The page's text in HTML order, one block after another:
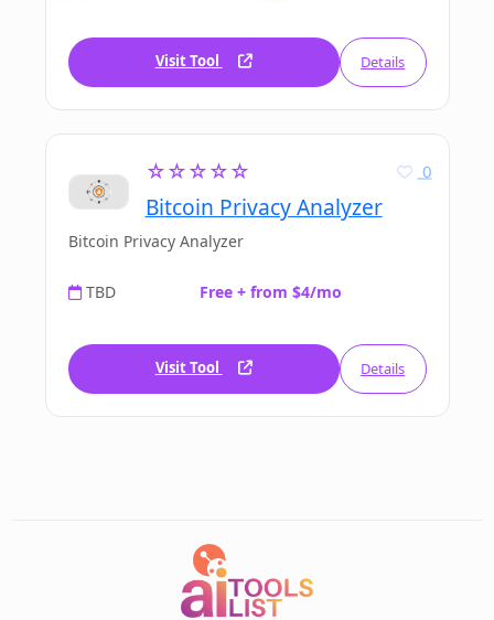
Visit Tool Details
☆☆☆☆☆
Bitcoin Privacy Analyzer
0
Bitcoin Privacy Analyzer
TBD Free + from $4/mo
Visit Tool Details